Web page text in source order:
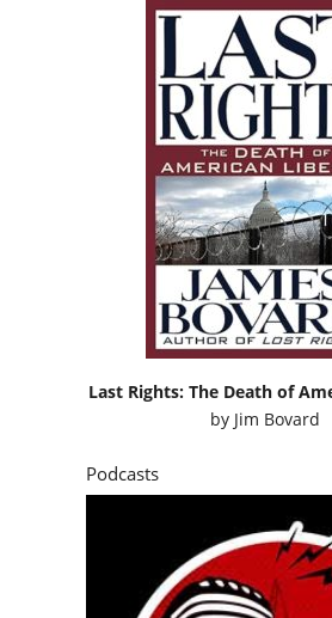
Last Rights: The Death of
by Jim Bovard
Podcasts